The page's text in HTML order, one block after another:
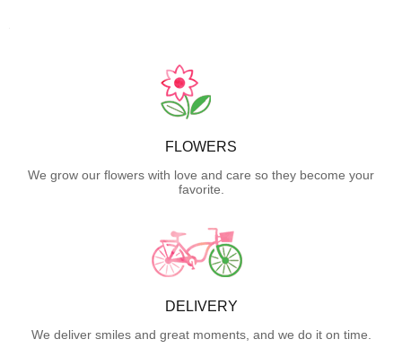
FLOWERS
We grow our flowers with love and care so they become your
favorite.
DELIVERY
We deliver smiles and great moments, and we do it on time.